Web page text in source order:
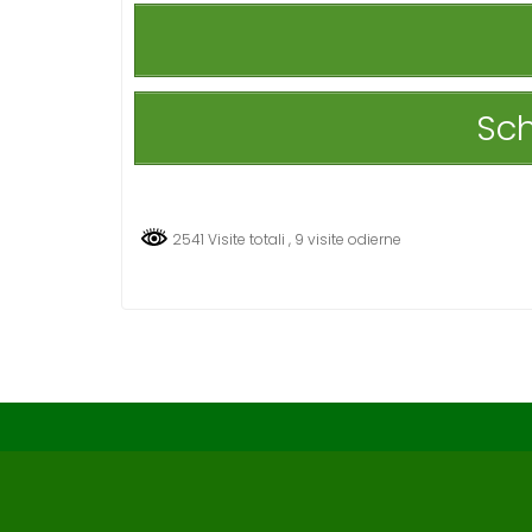
2541 Visite totali , 9 visite odierne